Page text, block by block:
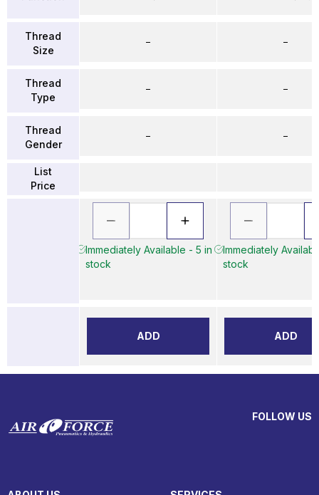
Thread
Size
Thread
Type
Thread
Gender
List
Price
–
–
–
Immediately Available - 5 in
stock
ADD
–
–
–
Immediately
stock
ADD
FOLLOW US